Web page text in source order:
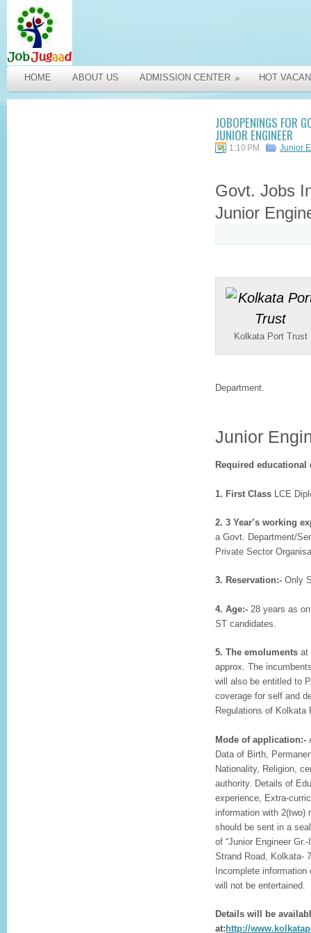
HOME ABOUT US ADMISSION CENTER » HOT
JOBOPENINGS FOR
JUNIOR ENGINEER
1:10 PM Junior
Govt. Jobs
Junior
Kolkata Port Trust
Department.
Junior
Required
1. First Class LCE
2. 3 Year’s working
a Govt. Department/
Private Sector
3. Reservation:- Only
4. Age:- 28 years as
ST candidates.
5. The emoluments at
approx. The
will also be entitled to
coverage for self and
Regulations of Kolkata
Mode of application:-
Data of Birth,
Nationality, Religion,
authority. Details of
experience, Extra-
information with 2(two)
should be sent in a
of “Junior Engineer
Strand Road, Kolkata-
Incomplete information
will not be entertained.
Details will be
at: http://